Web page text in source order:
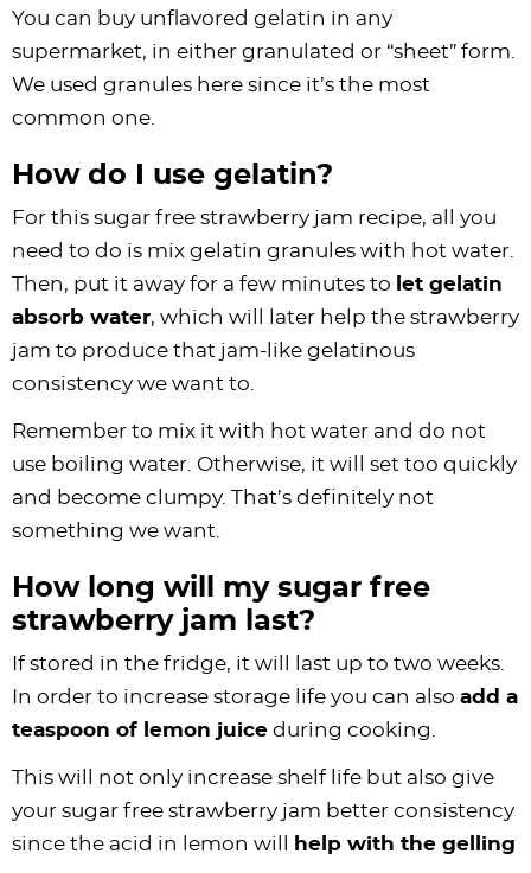
You can buy unflavored gelatin in any
supermarket, in either granulated or “sheet” form.
We used granules here since it’s the most
common one.
How do I use gelatin?
For this sugar free strawberry jam recipe, all you
need to do is mix gelatin granules with hot water.
Then, put it away for a few minutes to let gelatin
absorb water, which will later help the strawberry
jam to produce that jam-like gelatinous
consistency we want to.
Remember to mix it with hot water and do not
use boiling water. Otherwise, it will set too quickly
and become clumpy. That’s definitely not
something we want.
How long will my sugar free
strawberry jam last?
If stored in the fridge, it will last up to two weeks.
In order to increase storage life you can also add a
teaspoon of lemon juice during cooking.
This will not only increase shelf life but also give
your sugar free strawberry jam better consistency
since the acid in lemon will
help with the gelling